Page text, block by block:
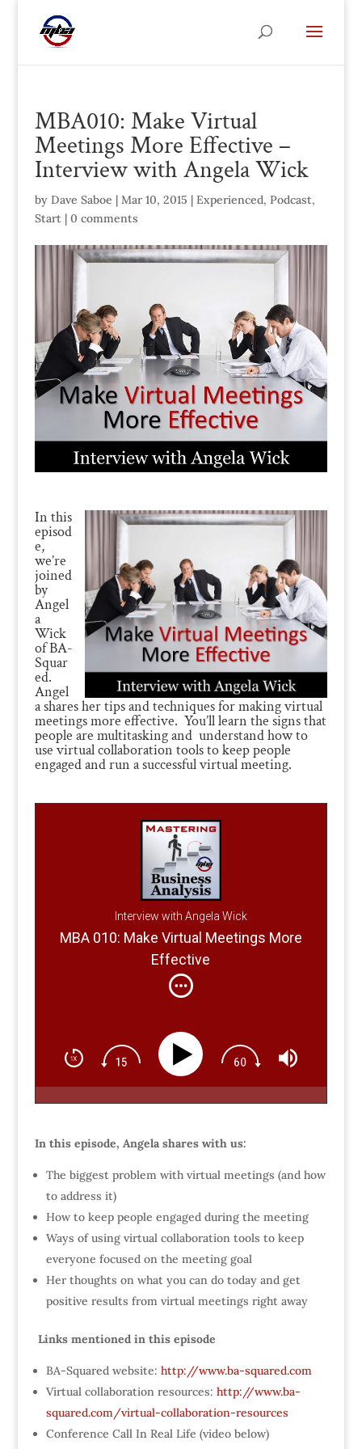
MBA010: Make Virtual
Meetings More Effective –
Interview with Angela Wick
by Dave Saboe | Mar 10, 2015 | Experienced, Podcast,
Start| 0 comments
In this
episod
e,
we’re
joined
by
Angel
a
Wick
of BA-
Squar
ed.
Angel
a shares her tips and techniques for making virtual
meetings more effective. You’ll learn the signs that
people are multitasking and understand how to
use virtual collaboration tools to keep people
engaged and run a successful virtual meeting.
Interview with Angela Wick
MBA 010: Make Virtual Meetings More
Effective
In this episode, Angela shares with us:
The biggest problem with virtual meetings (and how
to address it)
How to keep people engaged during the meeting
Ways of using virtual collaboration tools to keep
everyone focused on the meeting goal
Her thoughts on what you can do today and get
positive results from virtual meetings right away
Links mentioned in this episode
BA-Squared website: http://www.ba-squared.com
Virtual collaboration resources: http://www.ba-
squared.com/virtual-collaboration-resources
Conference Call In Real Life (video below)